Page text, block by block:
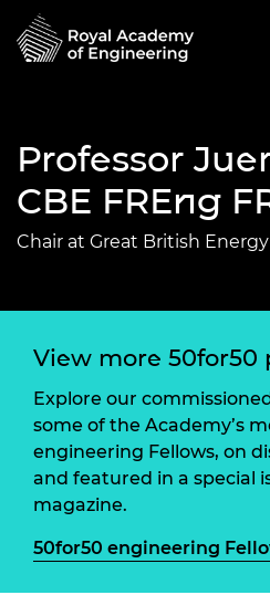
Professor
CBE FREng
Chair at Great British Energy
View more 50for50
Explore our
some of the Academy’s
engineering Fellows, on
and featured in a special
magazine.
50for50 engineering